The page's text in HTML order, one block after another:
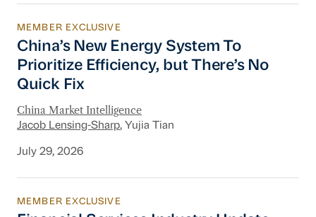
China’s New Energy System To Prioritize
MEMBER EXCLUSIVE
China’s New Energy System To
Prioritize Efficiency, but There’s No
Quick Fix
China Market Intelligence
Jacob Lensing-Sharp, Yujia Tian
July 29, 2026
Financial Services Industry Update
MEMBER EXCLUSIVE